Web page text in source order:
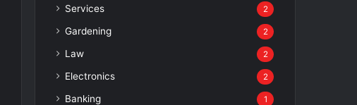
Services 2
Gardening 2
Law 2
Electronics 2
Banking 1